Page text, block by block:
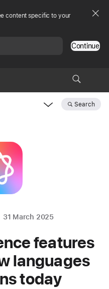
content specific to your
Continue
Search
31 March 2025
features
languages
today